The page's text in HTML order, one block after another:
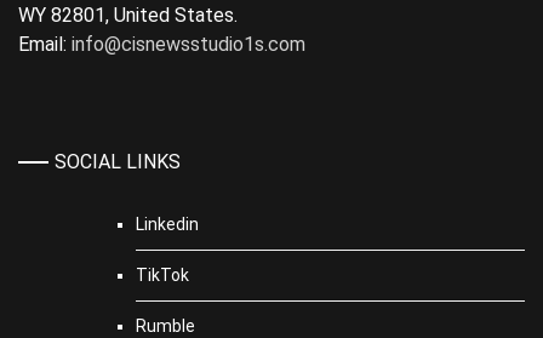
WY 82801, United States.
Email: info@cisnewsstudio1s.com
SOCIAL LINKS
Linkedin
TikTok
Rumble